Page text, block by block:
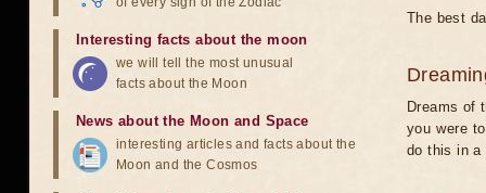
The best
Dreams of
you were
do this in a
Interesting facts about the moon
we will tell the most unusual
facts about the Moon
News about the Moon and Space
interesting articles and facts about the
Moon and the Cosmos